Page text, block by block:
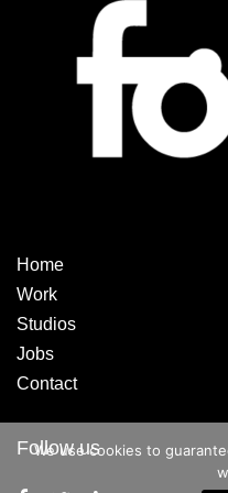
Home
Work
Studios
Jobs
Contact
Follow us
We use cookies to